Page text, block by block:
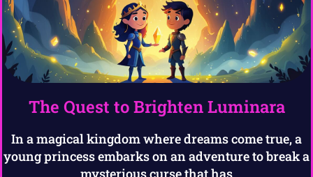
The Quest to Brighten Luminara
In a magical kingdom where dreams come true, a
young princess embarks on an adventure to break a